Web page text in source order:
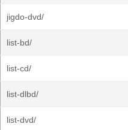
jigdo-dvd/
list-bd/
list-cd/
list-dlbd/
list-dvd/